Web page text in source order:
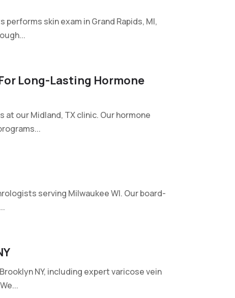
skin exam in Grand Rapids, MI,
Long-Lasting Hormone
our Midland, TX clinic. Our hormone
serving Milwaukee WI. Our board-
NY, including expert varicose vein